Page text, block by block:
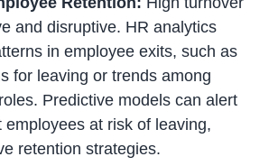
and disruptive. HR analytics
in employee exits, such as
for leaving or trends among
Predictive models can alert
employees at risk of leaving,
retention strategies.